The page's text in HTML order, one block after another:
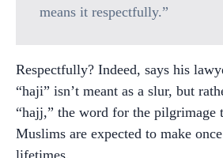
means it respectfully.”
Respectfully? Indeed, says his
“haji” isn’t meant as a slur, but
“hajj,” the word for the pilgrimage
Muslims are expected to make